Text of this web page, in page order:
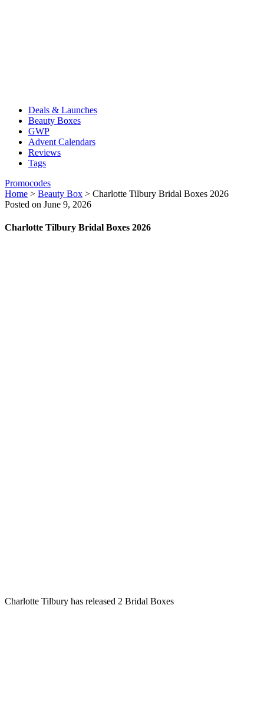
Deals & Launches
Beauty Boxes
GWP
Advent Calendars
Reviews
Tags
Promocodes
Home > Beauty Box > Charlotte Tilbury Bridal Boxes 2026
Posted on June 9, 2026
Charlotte Tilbury Bridal Boxes 2026
Charlotte Tilbury has released 2 Bridal Boxes